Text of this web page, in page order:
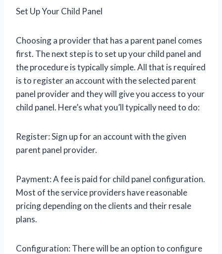
Set Up Your Child Panel
Choosing a provider that has a parent panel comes
first. The next step is to set up your child panel and
the procedure is typically simple. All that is required
is to register an account with the selected parent
panel provider and they will give you access to your
child panel. Here’s what you’ll typically need to do:
Register: Sign up for an account with the given
parent panel provider.
Payment: A fee is paid for child panel configuration.
Most of the service providers have reasonable
pricing depending on the clients and their resale
plans.
Configuration: There will be an option to configure